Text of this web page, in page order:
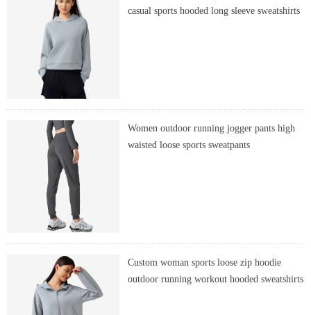
casual sports hooded long sleeve sweatshirts
Women outdoor running jogger pants high
waisted loose sports sweatpants
Custom woman sports loose zip hoodie
outdoor running workout hooded sweatshirts